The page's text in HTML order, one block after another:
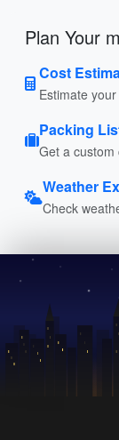
Plan Your
Cost
Estimate
Packing
Get a custom
Weather
Check